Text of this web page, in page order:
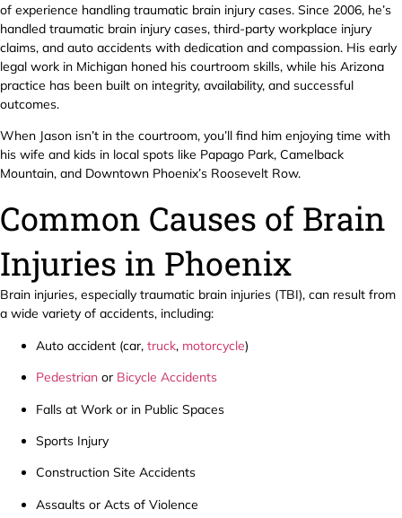
of experience handling traumatic brain injury cases. Since 2006, he’s
handled traumatic brain injury cases, third-party workplace injury
claims, and auto accidents with dedication and compassion. His early
legal work in Michigan honed his courtroom skills, while his Arizona
practice has been built on integrity, availability, and successful
outcomes.
When Jason isn’t in the courtroom, you’ll find him enjoying time with
his wife and kids in local spots like Papago Park, Camelback
Mountain, and Downtown Phoenix’s Roosevelt Row.
Common Causes of Brain
Injuries in Phoenix
Brain injuries, especially traumatic brain injuries (TBI), can result from
a wide variety of accidents, including:
Auto accident (car, truck, motorcycle)
Pedestrian or Bicycle Accidents
Falls at Work or in Public Spaces
Sports Injury
Construction Site Accidents
Assaults or Acts of Violence